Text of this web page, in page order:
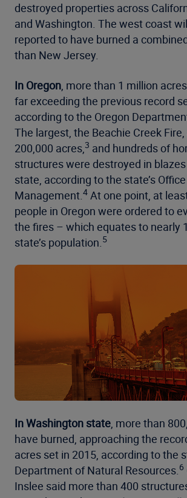
destroyed properties across
and Washington. The west coast
reported to have burned a
than New Jersey.
In Oregon, more than 1 million
far exceeding the previous record
according to the Oregon
The largest, the Beachie Creek
200,000 acres,3 and hundreds of
structures were destroyed in
state, according to the state’s
Management.4 At one point, at
people in Oregon were ordered to
the fires – which equates to nearly
state’s population.5
In Washington state, more than
have burned, approaching the
acres set in 2015, according to the
Department of Natural Resources.6
Inslee said more than 400